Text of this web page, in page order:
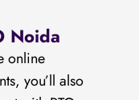
Noida
online
you’ll also